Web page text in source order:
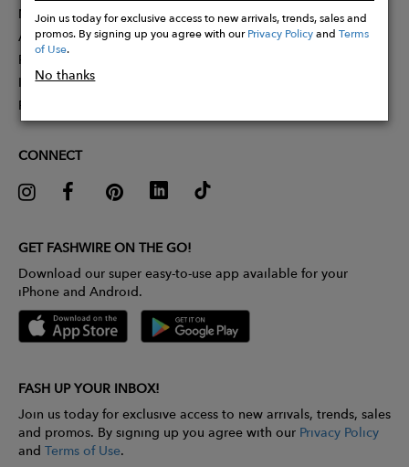
Join us today for exclusive access to new arrivals, trends, sales and
promos. By signing up you agree with ourPrivacy PolicyandTerms
of Use.
No thanks
Membership
Affiliate Program
Partner With Us
Influencer Application
Pitch Competition
CONNECT
GET FASHWIRE ON THE GO!
Download our super easy-to-use app available for your
iPhone and Android.
FASH UP YOUR INBOX!
Join us today for exclusive access to new arrivals, trends, sales
and promos. By signing up you agree with our Privacy Policy
and Terms of Use.